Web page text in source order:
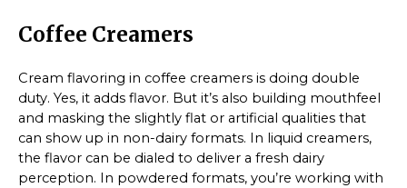
Coffee Creamers
Cream flavoring in coffee creamers is doing double
duty. Yes, it adds flavor. But it’s also building mouthfeel
and masking the slightly flat or artificial qualities that
can show up in non-dairy formats. In liquid creamers,
the flavor can be dialed to deliver a fresh dairy
perception. In powdered formats, you’re working with